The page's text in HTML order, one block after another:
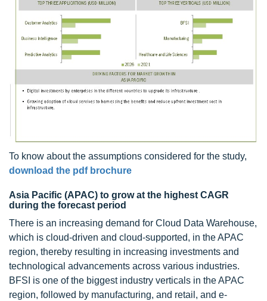
To know about the assumptions considered for the study,
download the pdf brochure
Asia Pacific (APAC) to grow at the highest CAGR
during the forecast period
There is an increasing demand for Cloud Data Warehouse,
which is cloud-driven and cloud-supported, in the APAC
region, thereby resulting in increasing investments and
technological advancements across various industries.
BFSI is one of the biggest industry verticals in the APAC
region, followed by manufacturing, and retail, and e-